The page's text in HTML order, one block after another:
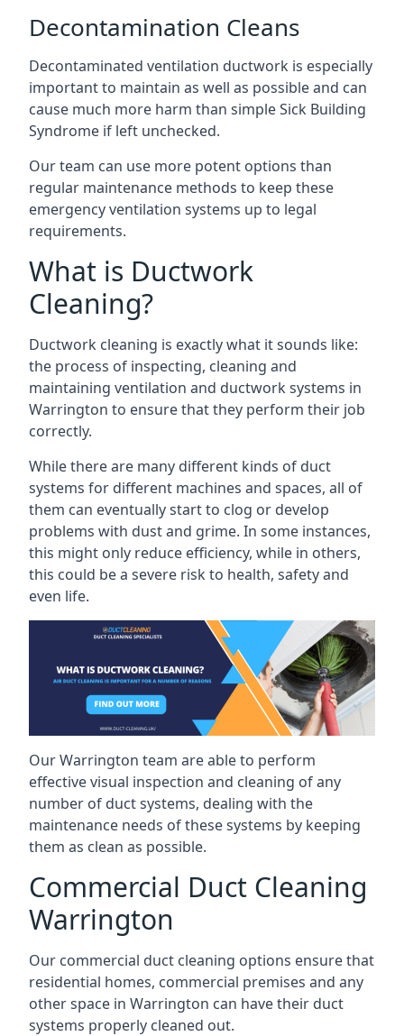
Decontamination Cleans
Decontaminated ventilation ductwork is especially
important to maintain as well as possible and can
cause much more harm than simple Sick Building
Syndrome if left unchecked.
Our team can use more potent options than
regular maintenance methods to keep these
emergency ventilation systems up to legal
requirements.
What is Ductwork
Cleaning?
Ductwork cleaning is exactly what it sounds like:
the process of inspecting, cleaning and
maintaining ventilation and ductwork systems in
Warrington to ensure that they perform their job
correctly.
While there are many different kinds of duct
systems for different machines and spaces, all of
them can eventually start to clog or develop
problems with dust and grime. In some instances,
this might only reduce efficiency, while in others,
this could be a severe risk to health, safety and
even life.
Our Warrington team are able to perform
effective visual inspection and cleaning of any
number of duct systems, dealing with the
maintenance needs of these systems by keeping
them as clean as possible.
Commercial Duct Cleaning
Warrington
Our commercial duct cleaning options ensure that
residential homes, commercial premises and any
other space in Warrington can have their duct
systems properly cleaned out.